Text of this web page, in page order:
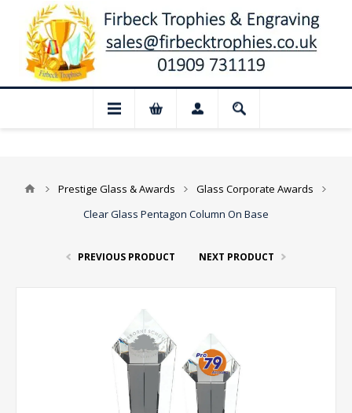
📢 Closed for August: Our shop and
Prestige Glass & Awards
Glass Corporate Awards
Clear Glass Pentagon Column On Base
PREVIOUS PRODUCT NEXT PRODUCT